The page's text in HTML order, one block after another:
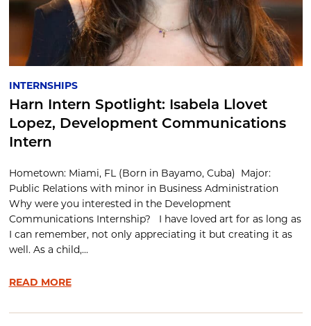
INTERNSHIPS
Harn Intern Spotlight: Isabela Llovet
Lopez, Development Communications
Intern
Hometown: Miami, FL (Born in Bayamo, Cuba) Major:
Public Relations with minor in Business Administration
Why were you interested in the Development
Communications Internship? I have loved art for as long as
I can remember, not only appreciating it but creating it as
well. As a child,...
READ MORE